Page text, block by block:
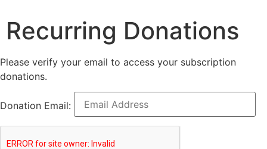
Recurring Donations
Please verify your email to access your subscription
donations.
Donation Email: